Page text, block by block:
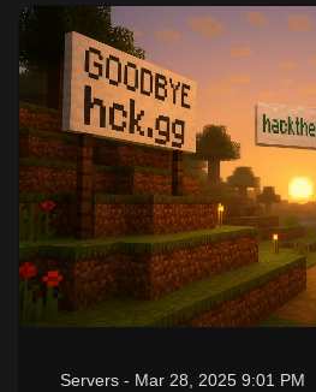
Servers - Mar 28, 2025 9:01 PM